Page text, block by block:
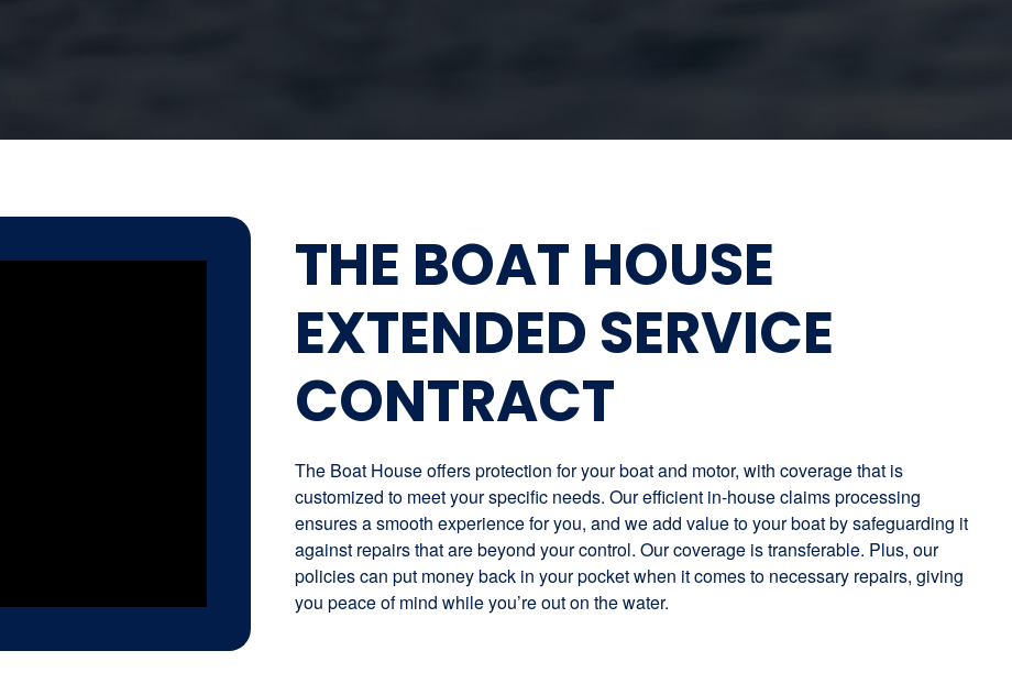
THE BOAT HOUSE
EXTENDED SERVICE
CONTRACT
The Boat House offers protection for your boat and motor, with coverage that is
customized to meet your specific needs. Our efficient in-house claims processing
ensures a smooth experience for you, and we add value to your boat by safeguarding it
against repairs that are beyond your control. Our coverage is transferable. Plus, our
policies can put money back in your pocket when it comes to necessary repairs, giving
you peace of mind while you’re out on the water.